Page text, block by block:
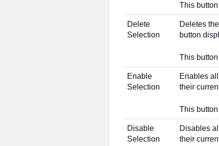
This
Delete
Selection
Deletes
button
This
Enable
Selection
Enables
their
This
Disable
Selection
Disables
their